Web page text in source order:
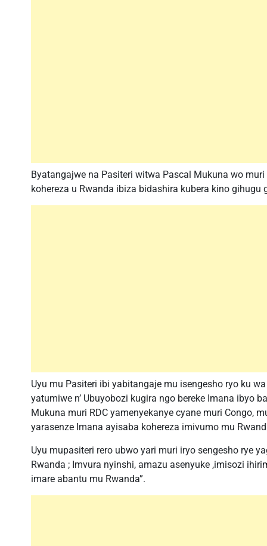
Byatangajwe na Pasiteri witwa Pascal Mukuna wo
kohereza u Rwanda ibiza bidashira kubera kino
Uyu mu Pasiteri ibi yabitangaje mu isengesho ryo ku
yatumiwe n’ Ubuyobozi kugira ngo bereke Imana ibyo
Mukuna muri RDC yamenyekanye cyane muri Congo,
yarasenze Imana ayisaba kohereza imivumo mu
Uyu mupasiteri rero ubwo yari muri iryo sengesho rye
Rwanda ; Imvura nyinshi, amazu asenyuke ,imisozi
imare abantu mu Rwanda”.